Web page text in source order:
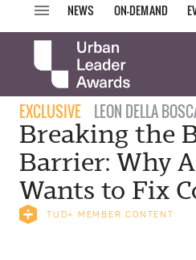
NEWS ON-DEMAND
EXCLUSIVE LEON DELLA
Breaking the
Barrier: Why
Wants to Fix
TUD+ MEMBER CONTENT